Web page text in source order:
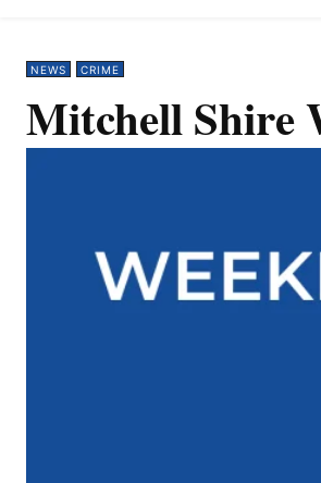
NEWS CRIME
Mitchell Shire